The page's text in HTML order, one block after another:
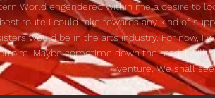
World engendered within me a desire to
route I could take towards any kind of
would be in the arts industry. For now, I
Maybe sometime down the road, I will
venture. We shall